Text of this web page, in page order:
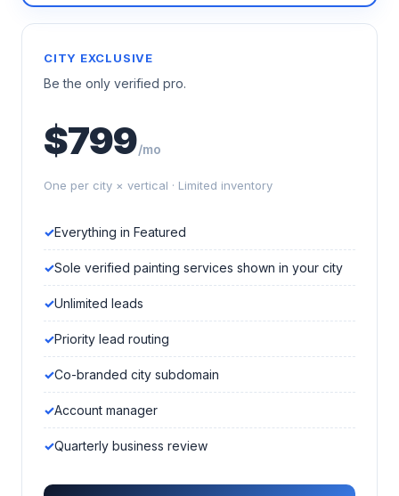
CITY EXCLUSIVE
Be the only verified pro.
$799/mo
One per city × vertical · Limited inventory
Everything in Featured
Sole verified painting services shown in your city
Unlimited leads
Priority lead routing
Co-branded city subdomain
Account manager
Quarterly business review